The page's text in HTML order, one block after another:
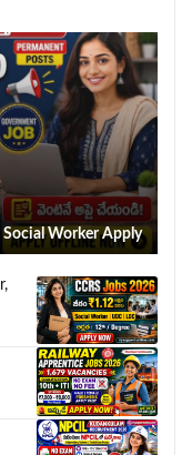
Social Worker Apply